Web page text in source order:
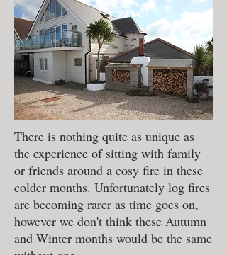
There is nothing quite as unique as
the experience of sitting with family
or friends around a cosy fire in these
colder months. Unfortunately log fires
are becoming rarer as time goes on,
however we don't think these Autumn
and Winter months would be the same